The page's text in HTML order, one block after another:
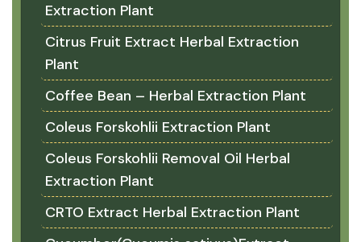
Extraction Plant
Citrus Fruit Extract Herbal Extraction
Plant
Coffee Bean – Herbal Extraction Plant
Coleus Forskohlii Extraction Plant
Coleus Forskohlii Removal Oil Herbal
Extraction Plant
CRTO Extract Herbal Extraction Plant